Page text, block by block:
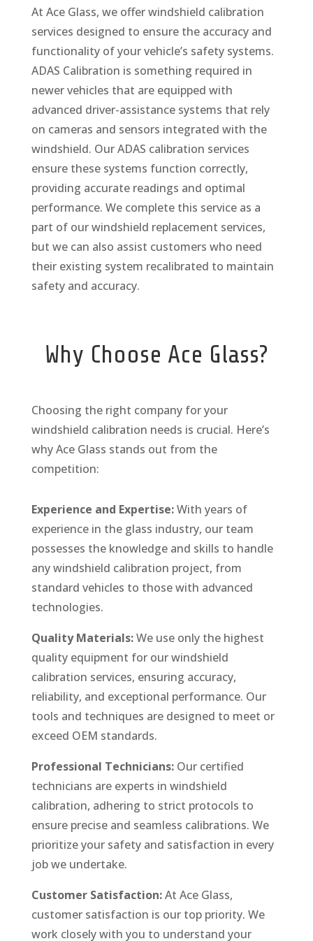
At Ace Glass, we offer windshield calibration
services designed to ensure the accuracy and
functionality of your vehicle’s safety systems.
ADAS Calibration is something required in
newer vehicles that are equipped with
advanced driver-assistance systems that rely
on cameras and sensors integrated with the
windshield. Our ADAS calibration services
ensure these systems function correctly,
providing accurate readings and optimal
performance. We complete this service as a
part of our windshield replacement services,
but we can also assist customers who need
their existing system recalibrated to maintain
safety and accuracy.
Why Choose Ace Glass?
Choosing the right company for your
windshield calibration needs is crucial. Here’s
why Ace Glass stands out from the
competition:
Experience and Expertise:With years of
experience in the glass industry, our team
possesses the knowledge and skills to handle
any windshield calibration project, from
standard vehicles to those with advanced
technologies.
Quality Materials:We use only the highest
quality equipment for our windshield
calibration services, ensuring accuracy,
reliability, and exceptional performance. Our
tools and techniques are designed to meet or
exceed OEM standards.
Professional Technicians:Our certified
technicians are experts in windshield
calibration, adhering to strict protocols to
ensure precise and seamless calibrations. We
prioritize your safety and satisfaction in every
job we undertake.
Customer Satisfaction:At Ace Glass,
customer satisfaction is our top priority. We
work closely with you to understand your